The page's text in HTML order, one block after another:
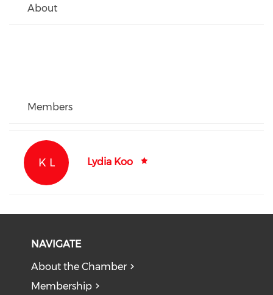
About
Members
K L Lydia Koo
NAVIGATE
About the Chamber
Membership